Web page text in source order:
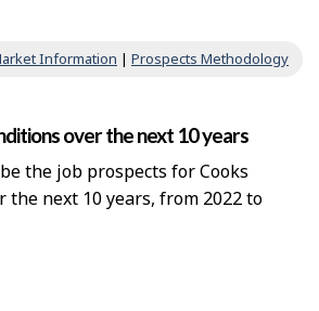
Information | Prospects Methodology
over the next 10 years
the job prospects for Cooks
the next 10 years, from 2022 to